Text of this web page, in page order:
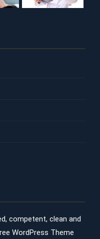
competent, clean and
WordPress Theme